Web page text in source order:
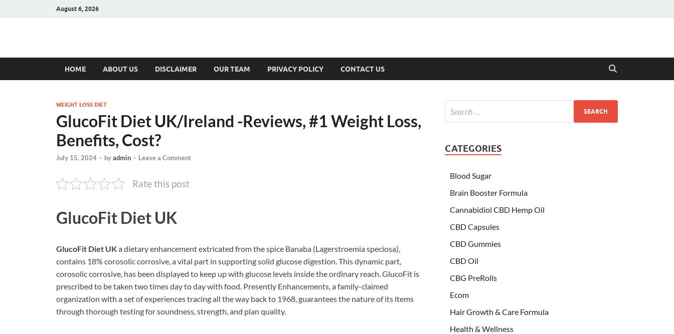
August 6, 2026
Hulk Supplements
HOME ABOUT US DISCLAIMER OUR TEAM PRIVACY POLICY CONTACT US
WEIGHT LOSS DIET
GlucoFit Diet UK/Ireland -Reviews, #1 Weight Loss,
Benefits, Cost?
July 15, 2024 - byadmin - Leave a Comment
Rate this post
GlucoFit Diet UK
GlucoFit Diet UKa dietary enhancement extricated from the spice Banaba (Lagerstroemia speciosa),
contains 18% corosolic corrosive, a vital part in supporting solid glucose digestion. This dynamic part,
corosolic corrosive, has been displayed to keep up with glucose levels inside the ordinary reach. GlucoFit is
prescribed to be taken two times day to day with food. Presently Enhancements, a family-claimed
organization with a set of experiences tracing all the way back to 1968, guarantees the nature of its items
through thorough testing for soundness, strength, and plan quality.
CATEGORIES
Blood Sugar
Brain Booster Formula
Cannabidiol CBD Hemp Oil
CBD Capsules
CBD Gummies
CBD Oil
CBG PreRolls
Ecom
Hair Growth & Care Formula
Health & Wellness